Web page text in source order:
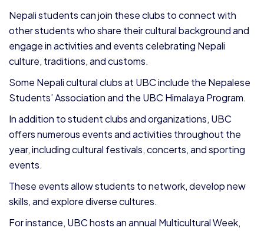
Nepali students can join these clubs to connect with
other students who share their cultural background and
engage in activities and events celebrating Nepali
culture, traditions, and customs.
Some Nepali cultural clubs at UBC include the Nepalese
Students’ Association and the UBC Himalaya Program.
In addition to student clubs and organizations, UBC
offers numerous events and activities throughout the
year, including cultural festivals, concerts, and sporting
events.
These events allow students to network, develop new
skills, and explore diverse cultures.
For instance, UBC hosts an annual Multicultural Week,